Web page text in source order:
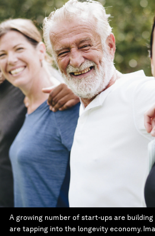
A growing number of start-ups are
are tapping into the longevity economy.